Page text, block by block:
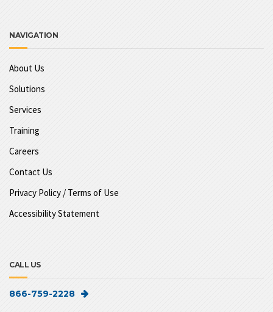
NAVIGATION
About Us
Solutions
Services
Training
Careers
Contact Us
Privacy Policy / Terms of Use
Accessibility Statement
CALL US
866-759-2228